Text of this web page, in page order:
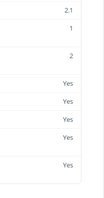
2.1
1
2
Yes
Yes
Yes
Yes
Yes